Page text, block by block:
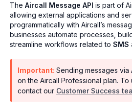
The Aircall Message API is part of
allowing external applications and
programmatically with Aircall’s
businesses automate processes,
streamline workflows related to SMS
Important: Sending messages via
on the Aircall Professional plan.
contact our Customer Success